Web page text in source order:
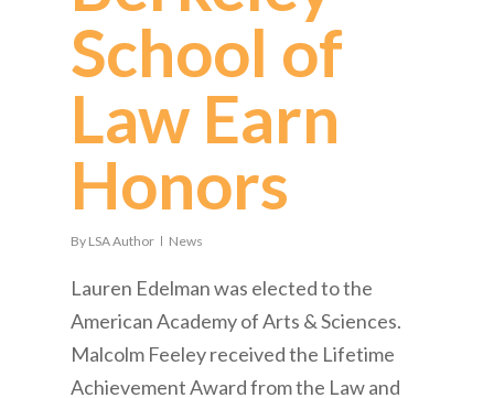
School of
Law Earn
Honors
By LSA Author News
Lauren Edelman was elected to the
American Academy of Arts & Sciences.
Malcolm Feeley received the Lifetime
Achievement Award from the Law and